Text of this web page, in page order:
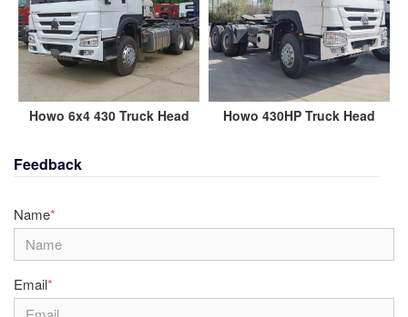
Howo 6x4 430 Truck Head Howo 430HP Truck Head
Feedback
Name*
Email*